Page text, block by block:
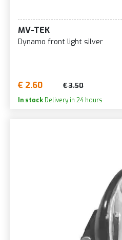
MV-TEK
Dynamo front light silver
€ 2.60 € 3.50
In stock Delivery in 24 hours